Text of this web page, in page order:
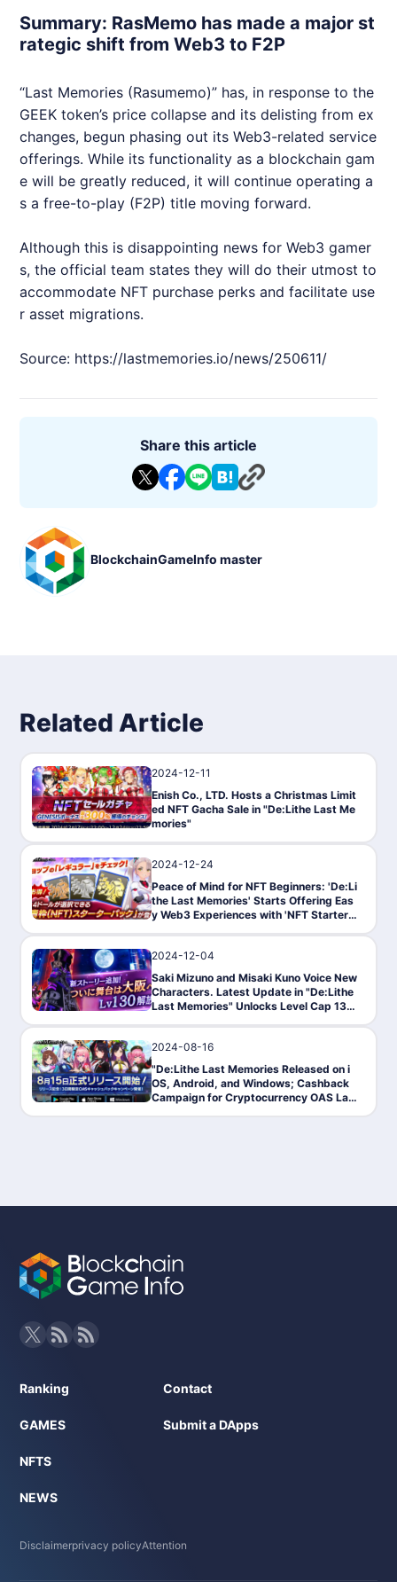
Summary: RasMemo has made a major st
rategic shift from Web3 to F2P
“Last Memories (Rasumemo)” has, in response to the
GEEK token’s price collapse and its delisting from ex
changes, begun phasing out itsWeb3-related service
offerings. While its functionality as a blockchain gam
e will be greatly reduced, it will continue operating a
s a free-to-play (F2P) title moving forward.
Although this is disappointing news forWeb3 gamer
s, the official team states they will do their utmost to
accommodate NFT purchase perks and facilitate use
r asset migrations.
Source: https://lastmemories.io/news/250611/
Share this article
BlockchainGameInfo master
Related Article
2024-12-11
Enish Co., LTD. Hosts a Christmas Limit
ed NFT Gacha Sale in "De:Lithe Last Me
mories"
2024-12-24
Peace of Mind for NFT Beginners: 'De:Li
the Last Memories' Starts Offering Eas
y Web3 Experiences with 'NFT Starter
2024-12-04
Saki Mizuno and Misaki Kuno Voice New
Characters. Latest Update in "De:Lithe
Last Memories" Unlocks Level Cap 130
2024-08-16
"De:Lithe Last Memories Released on i
OS, Android, and Windows; Cashback
Campaign for Cryptocurrency OAS Lau
Ranking
GAMES
NFTS
NEWS
Contact
Submit a DApps
Disclaimerprivacy policyAttention